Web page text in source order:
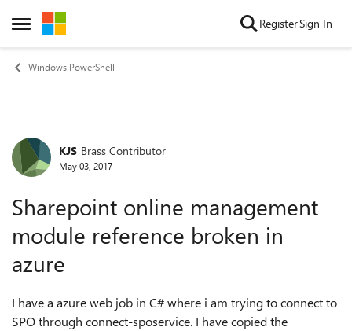
Open Side Menu
Skip to content RegisterSign In
Windows PowerShell
Forum Discussion
KJS Brass Contributor
May 03, 2017
Sharepoint online management
module reference broken in
azure
I have a azure web job in C# where i am trying to connect to
SPO through connect-sposervice. I have copied the